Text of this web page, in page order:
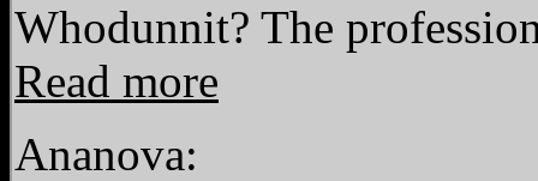
Whodunnit? The
Read more
Ananova: